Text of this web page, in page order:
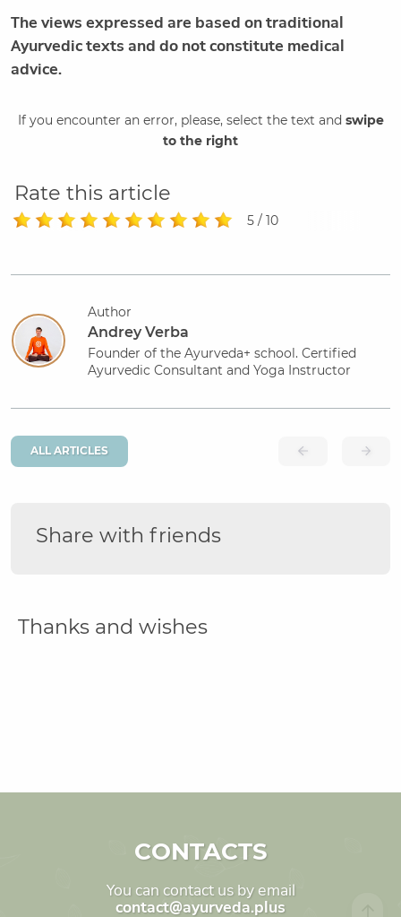
The views expressed are based on traditional
Ayurvedic texts and do not constitute medical
advice.
If you encounter an error, please, select the text and swipe
to the right
Rate this article
5 / 10
Author
Andrey Verba
Founder of the Ayurveda+ school. Certified
Ayurvedic Consultant and Yoga Instructor
ALL ARTICLES
Share with friends
Thanks and wishes
CONTACTS
You can contact us by email
contact@ayurveda.plus